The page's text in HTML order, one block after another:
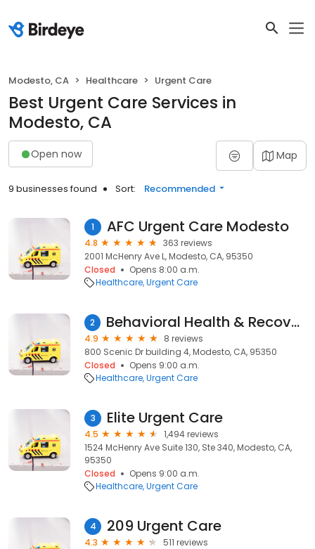
Modesto, CA Healthcare Urgent Care
Best Urgent Care Services in
Modesto, CA
Open now Map
9 businesses found Sort: Recommended
1 AFC Urgent Care Modesto
4.8
363 reviews
2001 McHenry Ave L, Modesto, CA, 95350
Closed
Opens 8:00 a.m.
Healthcare Urgent Care
2 Behavioral Health & Recovery Services Genesis Progrsm
4.9
8 reviews
800 Scenic Dr building 4, Modesto, CA, 95350
Closed
Opens 9:00 a.m.
Healthcare Urgent Care
3 Elite Urgent Care
4.5
1,494 reviews
1524 McHenry Ave Suite 130, Ste 340, Modesto, CA,
95350
Closed
Opens 9:00 a.m.
Healthcare Urgent Care
4 209 Urgent Care
4.3
511 reviews